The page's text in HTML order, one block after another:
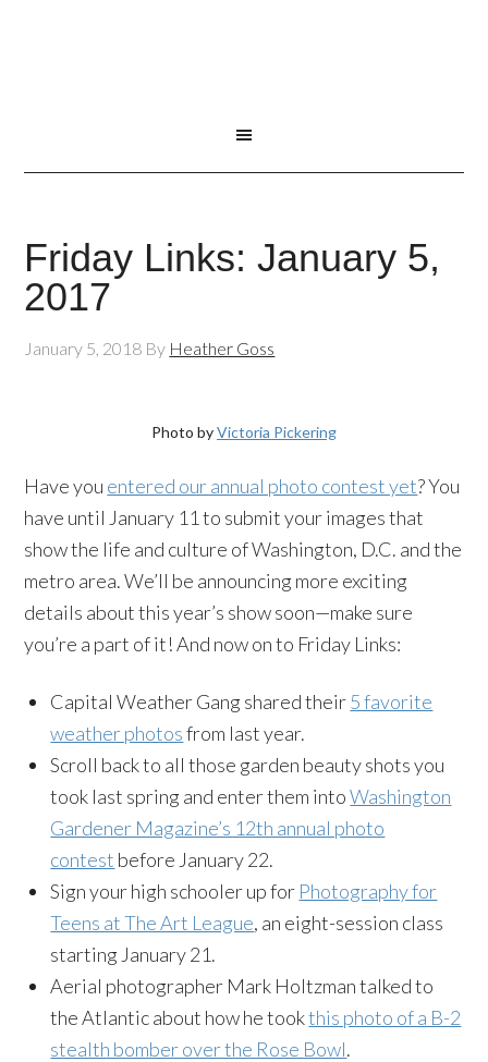
Friday Links: January 5,
2017
January 5, 2018 By Heather Goss
Photo byVictoria Pickering
Have you entered our annual photo contest yet? You
have until January 11 to submit your images that
show the life and culture of Washington, D.C. and the
metro area. We’ll be announcing more exciting
details about this year’s show soon—make sure
you’re a part of it! And now on to Friday Links:
Capital Weather Gang shared their5 favorite
weather photosfrom last year.
Scroll back to all those garden beauty shots you
took last spring and enter them intoWashington
Gardener Magazine’s 12th annual photo
contest before January 22.
Sign your high schooler up for Photography for
Teens at The Art League, an eight-session class
starting January 21.
Aerial photographer Mark Holtzman talked to
the Atlantic about how he tookthis photo of a B-2
stealth bomber over the Rose Bowl.